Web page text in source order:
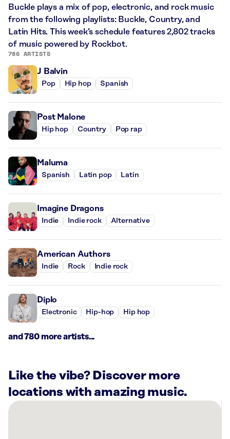
Buckle plays a mix of pop, electronic, and rock music
from the following playlists: Buckle, Country, and
Latin Hits. This week’s schedule features 2,802 tracks
of music powered by Rockbot.
786 ARTISTS
J Balvin
Pop Hip hop Spanish
Post Malone
Hip hop Country Pop rap
Maluma
Spanish Latin pop Latin
Imagine Dragons
Indie Indie rock Alternative
American Authors
Indie Rock Indie rock
Diplo
Electronic Hip-hop Hip hop
and 780 more artists...
Like the vibe? Discover more
locations with amazing music.
There